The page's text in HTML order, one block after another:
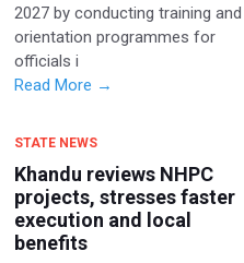
2027 by conducting training and
orientation programmes for
officials i
Read More →
STATE NEWS
Khandu reviews NHPC
projects, stresses faster
execution and local
benefits